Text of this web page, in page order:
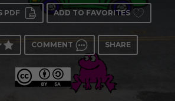
PDF ADD TO FAVORITES
COMMENT SHARE